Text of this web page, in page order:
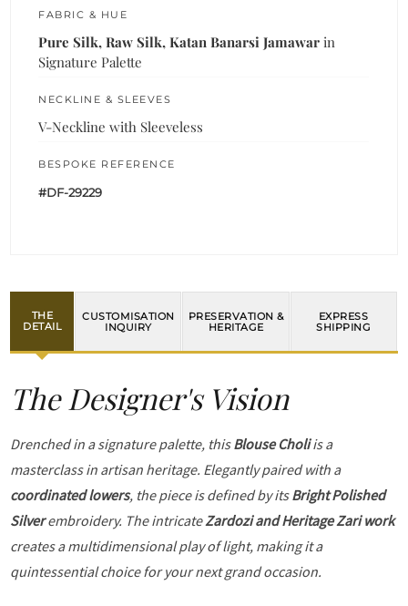
FABRIC & HUE
Pure Silk, Raw Silk, Katan Banarsi Jamawar in
Signature Palette
NECKLINE & SLEEVES
V-Neckline with Sleeveless
BESPOKE REFERENCE
#DF-29229
THE
DETAIL
CUSTOMISATION
INQUIRY
PRESERVATION &
HERITAGE
EXPRESS
SHIPPING
The Designer's Vision
Drenched in a signature palette, thisBlouse Choliis a
masterclass in artisan heritage. Elegantly paired with a
coordinated lowers, the piece is defined by itsBright Polished
Silverembroidery. The intricateZardozi and Heritage Zari work
creates a multidimensional play of light, making it a
quintessential choice for your next grand occasion.